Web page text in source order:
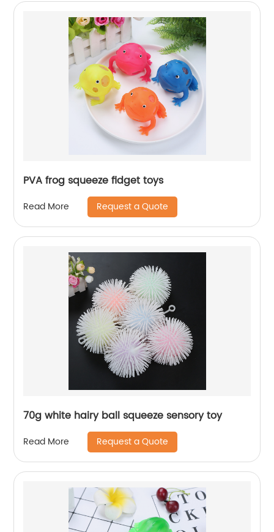
PVA frog squeeze fidget toys
Read More Request a Quote
70g white hairy ball squeeze sensory toy
Read More Request a Quote